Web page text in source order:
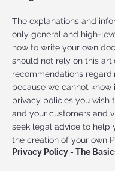
The explanations and
only general and high-
how to write your own
should not rely on this
recommendations
because we cannot
privacy policies you wish
and your customers and
seek legal advice to help
the creation of your own
Privacy Policy - The